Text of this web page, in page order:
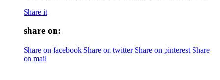
Share it
share on:
Share on facebook Share on twitter Share on pinterest Share
on mail